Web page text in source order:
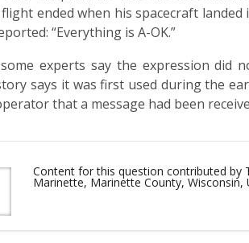
flight ended when his spacecraft landed
“Everything is A-OK.”
experts say the expression did
says it was first used during the
that a message had been
Content for this question contributed by
Marinette, Marinette County, Wisconsin,